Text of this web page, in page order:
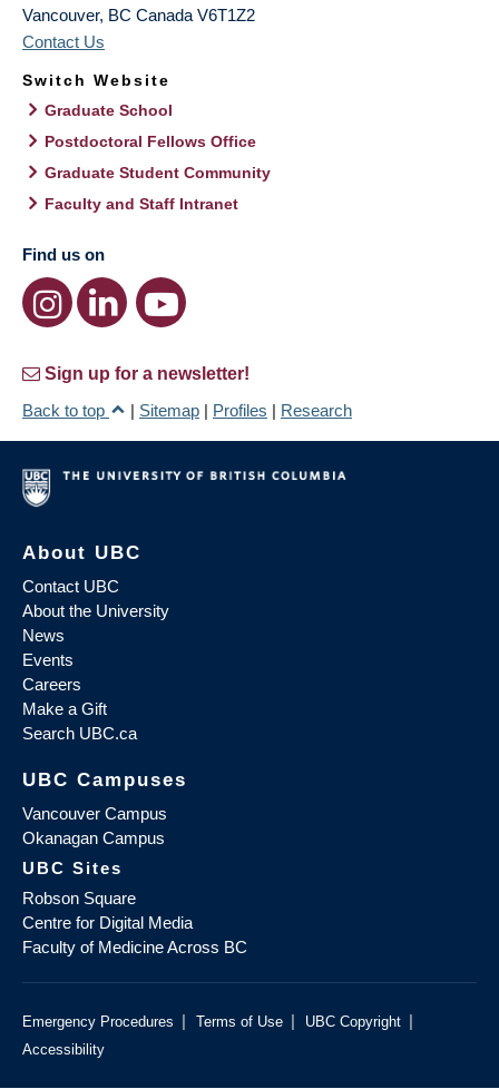
Vancouver, BC Canada V6T1Z2
Contact Us
Switch Website
Graduate School
Postdoctoral Fellows Office
Graduate Student Community
Faculty and Staff Intranet
Find us on
Sign up for a newsletter!
Back to top
| Sitemap | Profiles | Research
About UBC
Contact UBC
About the University
News
Events
Careers
Make a Gift
Search UBC.ca
UBC Campuses
Vancouver Campus
Okanagan Campus
UBC Sites
Robson Square
Centre for Digital Media
Faculty of Medicine Across BC
Emergency Procedures | Terms of Use | UBC Copyright |
Accessibility